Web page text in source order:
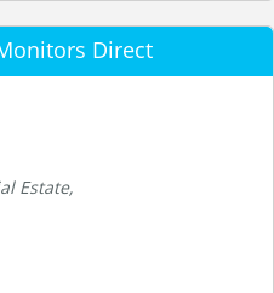
Direct
Estate,